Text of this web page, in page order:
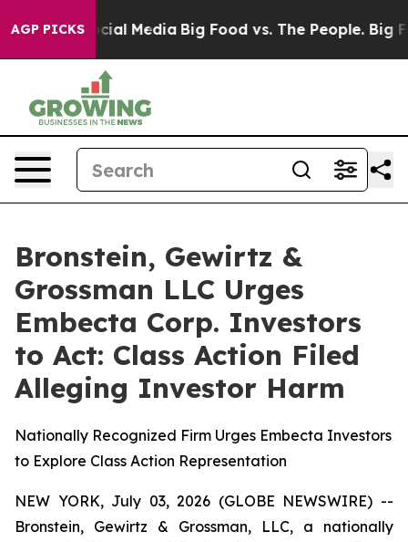
AGP PICKS
on Social Media Big Food vs. The People. Big
Bronstein, Gewirtz &
Grossman LLC Urges
Embecta Corp. Investors
to Act: Class Action Filed
Alleging Investor Harm
Nationally Recognized Firm Urges Embecta Investors
to Explore Class Action Representation
NEW YORK, July 03, 2026 (GLOBE NEWSWIRE) --
Bronstein, Gewirtz & Grossman, LLC, a nationally